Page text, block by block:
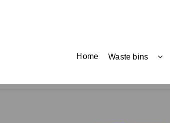
Home Waste bins